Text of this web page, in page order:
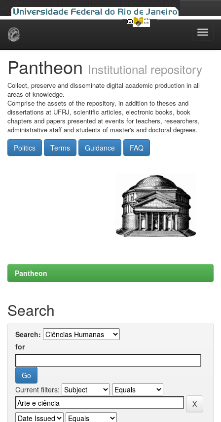
Skip
Pantheon Institutional repository
Collect, preserve and disseminate digital academic production in all
areas of knowledge.
Comprise the assets of the repository, in addition to theses and
dissertations at UFRJ, scientific articles, electronic books, book
chapters and papers presented at events for teachers, researchers,
administrative staff and students of master's and doctoral degrees.
Politics Terms Guidance FAQ
Pantheon
Search
Search:
for
Current filters: